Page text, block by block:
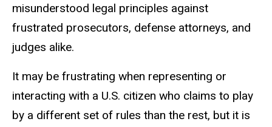
misunderstood legal principles against
frustrated prosecutors, defense attorneys, and
judges alike.
It may be frustrating when representing or
interacting with a U.S. citizen who claims to play
by a different set of rules than the rest, but it is